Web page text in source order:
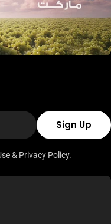
Sign Up
& Privacy Policy.